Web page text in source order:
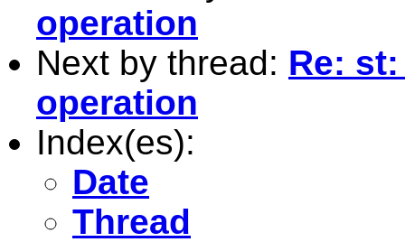
operation
Next by thread: Re:
operation
Index(es):
Date
Thread